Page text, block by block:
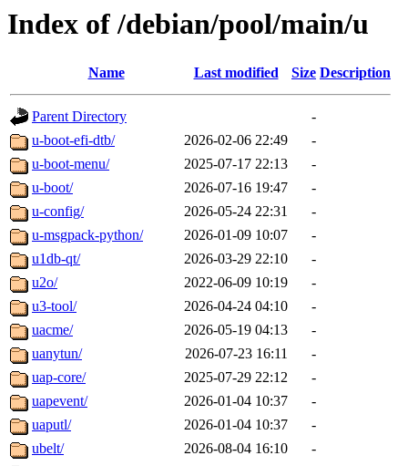
Index of /debian/pool/main/u
Name Last modified Size Description
Parent Directory
-
u-boot-efi-dtb/
2026-02-06 22:49
-
u-boot-menu/
2025-07-17 22:13
-
u-boot/
2026-07-16 19:47
-
u-config/
2026-05-24 22:31
-
u-msgpack-python/
2026-01-09 10:07
-
u1db-qt/
2026-03-29 22:10
-
u2o/
2022-06-09 10:19
-
u3-tool/
2026-04-24 04:10
-
uacme/
2026-05-19 04:13
-
uanytun/
2026-07-23 16:11
-
uap-core/
2025-07-29 22:12
-
uapevent/
2026-01-04 10:37
-
uaputl/
2026-01-04 10:37
-
ubelt/
2026-08-04 16:10
-